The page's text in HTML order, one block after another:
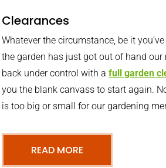
Clearances
Whatever the circumstance, be it
the garden has just got out of hand
back under control with afull garden
you the blank canvass to start again.
is too big or small for our gardening
READ MORE